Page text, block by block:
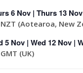
6 Nov | Thurs 13
(Aotearoa, New
5 Nov | Wed 12 Nov |
(UK)